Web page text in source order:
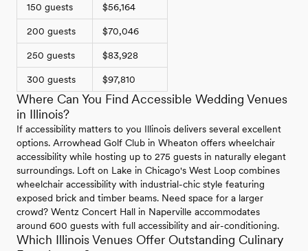
150 guests $56,164
200 guests $70,046
250 guests $83,928
300 guests $97,810
Where Can You Find Accessible Wedding Venues
in Illinois?
If accessibility matters to you Illinois delivers several excellent
options. Arrowhead Golf Club in Wheaton offers wheelchair
accessibility while hosting up to 275 guests in naturally elegant
surroundings. Loft on Lake in Chicago's West Loop combines
wheelchair accessibility with industrial-chic style featuring
exposed brick and timber beams. Need space for a larger
crowd? Wentz Concert Hall in Naperville accommodates
around 600 guests with full accessibility and air-conditioning.
Which Illinois Venues Offer Outstanding Culinary